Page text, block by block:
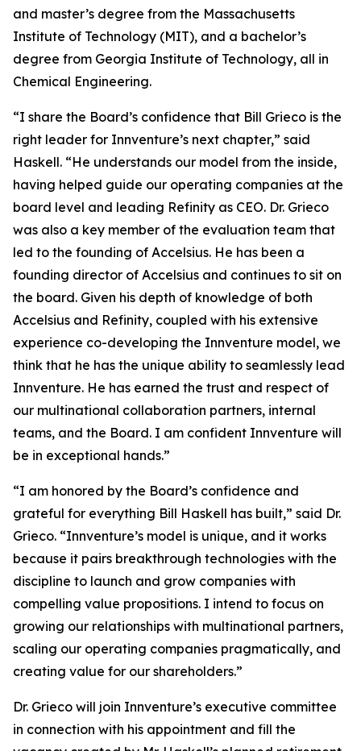
and master’s degree from the Massachusetts
Institute of Technology (MIT), and a bachelor’s
degree from Georgia Institute of Technology, all in
Chemical Engineering.
“I share the Board’s confidence that Bill Grieco is the
right leader for Innventure’s next chapter,” said
Haskell. “He understands our model from the inside,
having helped guide our operating companies at the
board level and leading Refinity as CEO. Dr. Grieco
was also a key member of the evaluation team that
led to the founding of Accelsius. He has been a
founding director of Accelsius and continues to sit on
the board. Given his depth of knowledge of both
Accelsius and Refinity, coupled with his extensive
experience co-developing the Innventure model, we
think that he has the unique ability to seamlessly lead
Innventure. He has earned the trust and respect of
our multinational collaboration partners, internal
teams, and the Board. I am confident Innventure will
be in exceptional hands.”
“I am honored by the Board’s confidence and
grateful for everything Bill Haskell has built,” said Dr.
Grieco. “Innventure’s model is unique, and it works
because it pairs breakthrough technologies with the
discipline to launch and grow companies with
compelling value propositions. I intend to focus on
growing our relationships with multinational partners,
scaling our operating companies pragmatically, and
creating value for our shareholders.”
Dr. Grieco will join Innventure’s executive committee
in connection with his appointment and fill the